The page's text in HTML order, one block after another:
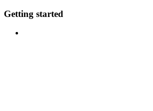
Getting started